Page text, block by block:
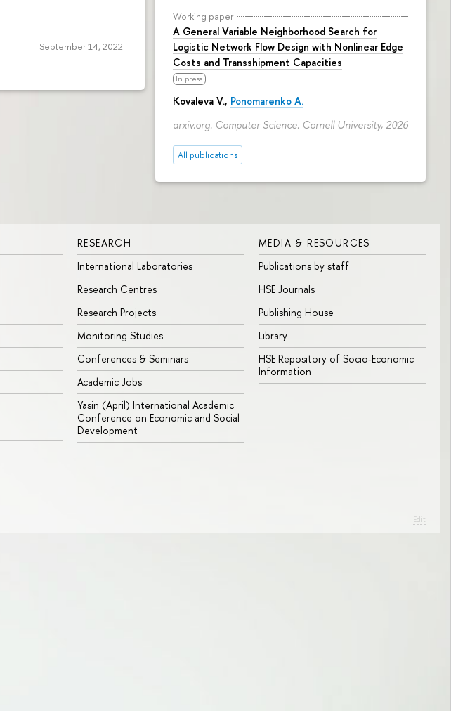
Working paper
A General Variable Neighborhood Search for
Logistic Network Flow Design with Nonlinear Edge
Costs and Transshipment Capacities
In press
Kovaleva V., Ponomarenko A.
arxiv.org. Computer Science. Cornell University, 2026
All publications
September 14, 2022
RESEARCH
International Laboratories
Research Centres
Research Projects
Monitoring Studies
Conferences & Seminars
Academic Jobs
Yasin (April) International Academic
Conference on Economic and Social
Development
MEDIA & RESOURCES
Publications by staff
HSE Journals
Publishing House
Library
HSE Repository of Socio-Economic
Information
Edit